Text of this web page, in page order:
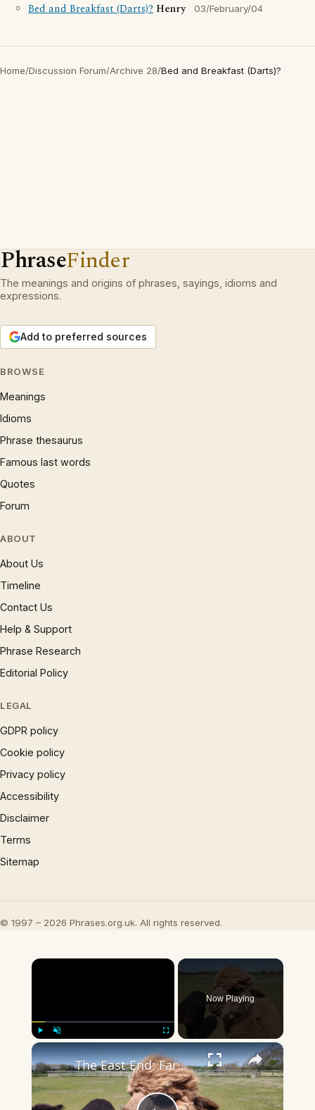
Bed and Breakfast (Darts)? Henry 03/February/04
Home/Discussion Forum/Archive 28/Bed and Breakfast (Darts)?
PhraseFinder
The meanings and origins of phrases, sayings, idioms and
expressions.
Add to preferred sources
BROWSE
Meanings
Idioms
Phrase thesaurus
Famous last words
Quotes
Forum
ABOUT
About Us
Timeline
Contact Us
Help & Support
Phrase Research
Editorial Policy
LEGAL
GDPR policy
Cookie policy
Privacy policy
Accessibility
Disclaimer
Terms
Sitemap
© 1997 – 2026 Phrases.org.uk. All rights reserved.
×
Now Playing
×
The East End: Farmhouse Bed & Breakfast